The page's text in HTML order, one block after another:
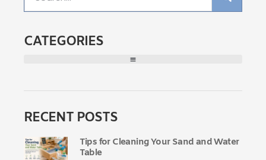
CATEGORIES
RECENT POSTS
Tips for Cleaning Your Sand and Water
Table